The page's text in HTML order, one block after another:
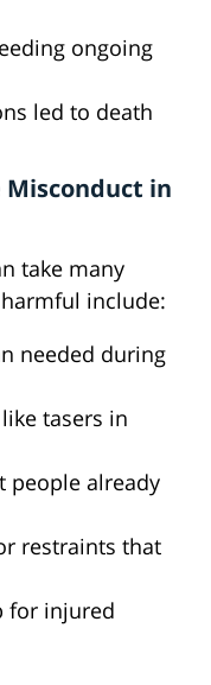
ongoing
led to death
Misconduct in
take many
include:
needed during
tasers in
people already
restraints that
for injured